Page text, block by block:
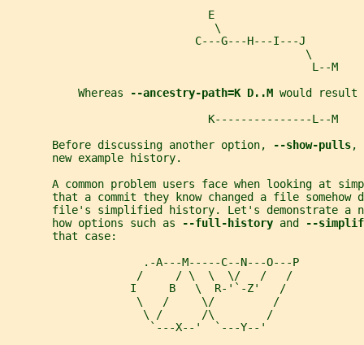
                               E
                                \
                             C---G---H---I---J
                                              \
                                               L--M
           Whereas
--ancestry-path=K D..M would result
                               K---------------L--M
       Before discussing another option,
--show-pulls,
       new example history.
A common problem users face when looking at
that a commit they know changed a file somehow
file's simplified history. Let's demonstrate a
       how options such as
--full-history and
--
       that case:
                     .-A---M-----C--N---O---P
                    /     / \  \  \/   /   /
                   I     B   \  R-'`-Z'   /
                    \   /     \/         /
                     \ /      /\        /
                      `---X--'  `---Y--'